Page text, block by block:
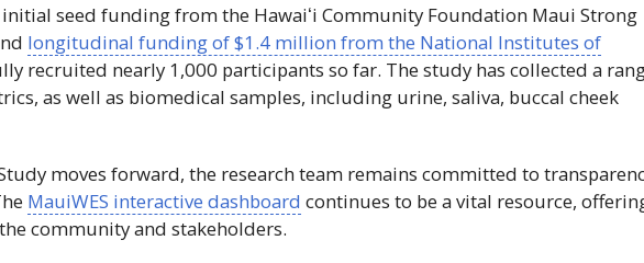
initial seed funding from the Hawaiʻi Community Foundation Maui Strong
longitudinal funding of $1.4 million from the National Institutes of
recruited nearly 1,000 participants so far. The study has collected a
as well as biomedical samples, including urine, saliva, buccal cheek
moves forward, the research team remains committed to
MauiWES interactive dashboard continues to be a vital resource,
community and stakeholders.